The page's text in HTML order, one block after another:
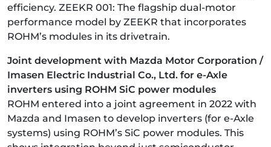
efficiency. ZEEKR 001: The flagship dual-motor
performance model by ZEEKR that incorporates
ROHM’s modules in its drivetrain.
Joint development with Mazda Motor Corporation /
Imasen Electric Industrial Co., Ltd. for e-Axle
inverters using ROHM SiC power modules
ROHM entered into a joint agreement in 2022 with
Mazda and Imasen to develop inverters (for e-Axle
systems) using ROHM’s SiC power modules. This